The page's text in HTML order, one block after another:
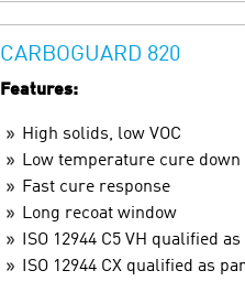
CARBOGUARD 820
Features:
High solids, low VOC
Low temperature cure down
Fast cure response
Long recoat window
ISO 12944 C5 VH qualified
ISO 12944 CX qualified as